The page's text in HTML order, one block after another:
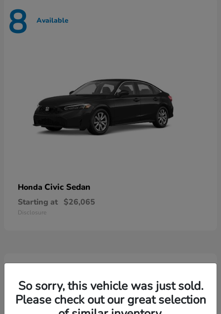
8 Available
Honda Civic Sedan
Starting at $26,065
Disclosure
6
So sorry, this vehicle was just sold.
Please check out our great selection